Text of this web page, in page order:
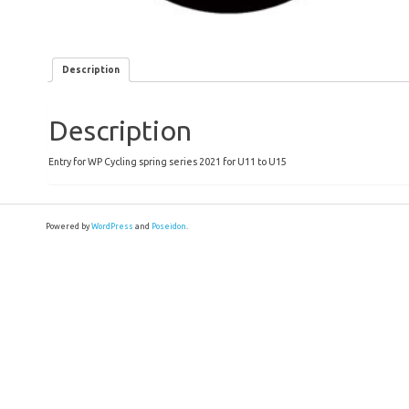
Description
Description
Entry for WP Cycling spring series 2021 for U11 to U15
Powered by WordPress and Poseidon